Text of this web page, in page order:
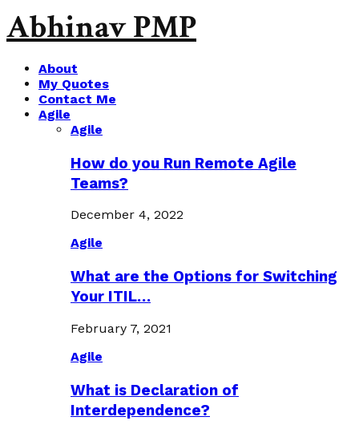
Abhinav PMP
About
My Quotes
Contact Me
Agile
Agile
How do you Run Remote Agile
Teams?
December 4, 2022
Agile
What are the Options for Switching
Your ITIL…
February 7, 2021
Agile
What is Declaration of
Interdependence?